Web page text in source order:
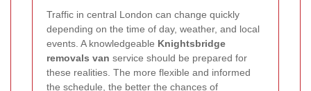
Traffic in central London can change quickly
depending on the time of day, weather, and local
events. A knowledgeable Knightsbridge
removals van service should be prepared for
these realities. The more flexible and informed
the schedule, the better the chances of